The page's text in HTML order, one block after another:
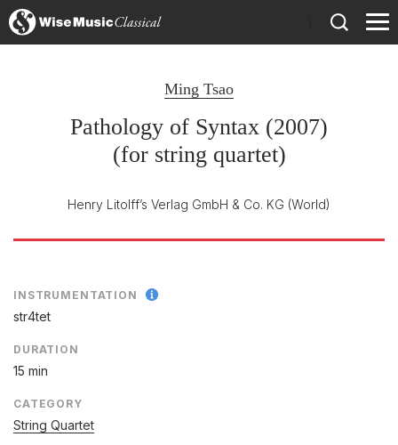
Ming Tsao
Pathology of Syntax (2007)
(for string quartet)
Henry Litolff’s Verlag GmbH & Co. KG (World)
INSTRUMENTATION
str4tet
DURATION
15 min
CATEGORY
String Quartet